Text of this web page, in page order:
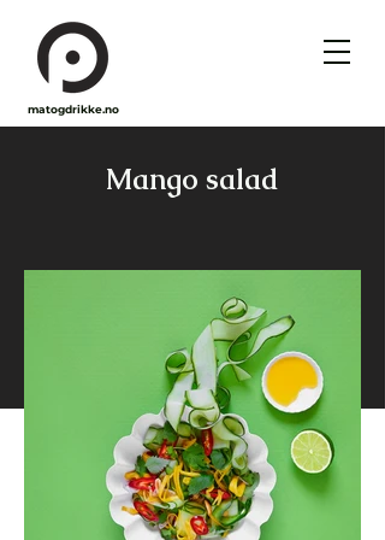
matogdrikke.no
Mango salad